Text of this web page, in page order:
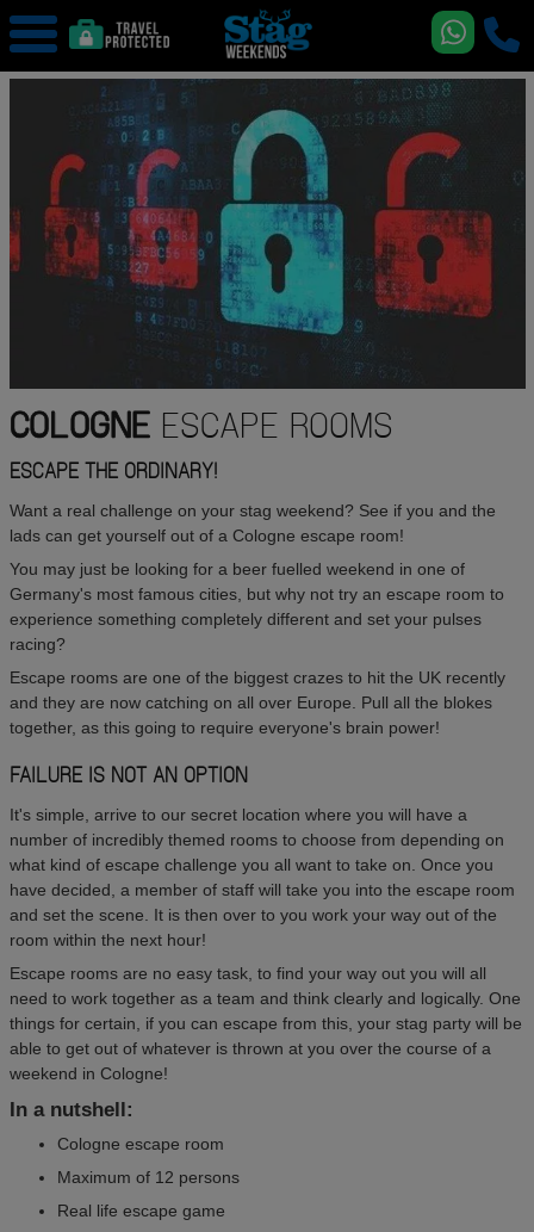
COLOGNEESCAPE ROOMS
ESCAPE THE ORDINARY!
Want a real challenge on your stag weekend? See if you and the
lads can get yourself out of a Cologne escape room!
You may just be looking for a beer fuelled weekend in one of
Germany's most famous cities, but why not try an escape room to
experience something completely different and set your pulses
racing?
Escape rooms are one of the biggest crazes to hit the UK recently
and they are now catching on all over Europe. Pull all the blokes
together, as this going to require everyone's brain power!
FAILURE IS NOT AN OPTION
It's simple, arrive to our secret location where you will have a
number of incredibly themed rooms to choose from depending on
what kind of escape challenge you all want to take on. Once you
have decided, a member of staff will take you into the escape room
and set the scene. It is then over to you work your way out of the
room within the next hour!
Escape rooms are no easy task, to find your way out you will all
need to work together as a team and think clearly and logically. One
things for certain, if you can escape from this, your stag party will be
able to get out of whatever is thrown at you over the course of a
weekend in Cologne!
In a nutshell:
Cologne escape room
Maximum of 12 persons
Real life escape game